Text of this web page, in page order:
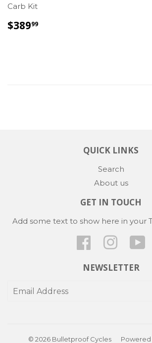
Carb Kit
REGULAR
$38999
QUICK LINKS
Search
About us
GET IN TOUCH
Add some text to show here in your
FacebookInstagram
NEWSLETTER
© 2026 Bulletproof Cycles Powered